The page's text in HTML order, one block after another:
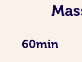
60min